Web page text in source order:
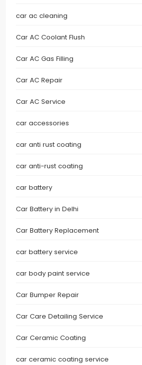
car ac cleaning
Car AC Coolant Flush
Car AC Gas Filling
Car AC Repair
Car AC Service
car accessories
car anti rust coating
car anti-rust coating
car battery
Car Battery in Delhi
Car Battery Replacement
car battery service
car body paint service
Car Bumper Repair
Car Care Detailing Service
Car Ceramic Coating
car ceramic coating service